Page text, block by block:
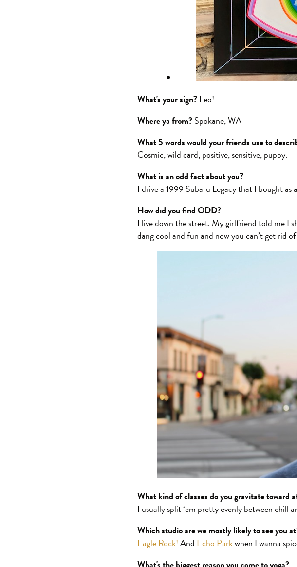
What's your sign?Leo!
Where ya from?Spokane, WA
What 5 words would your friends use to
Cosmic, wild card, positive, sensitive, puppy.
What is an odd fact about you?
I drive a 1999 Subaru Legacy that I bought
How did you find ODD?
I live down the street. My girlfriend told me I
dang cool and fun and now you can’t get rid
What kind of classes do you gravitate toward
I usually split ‘em pretty evenly between chill
Which studio are we mostly likely to see you
Eagle Rock!And Echo Parkwhen I wanna
What's the biggest reason you come to yoga?